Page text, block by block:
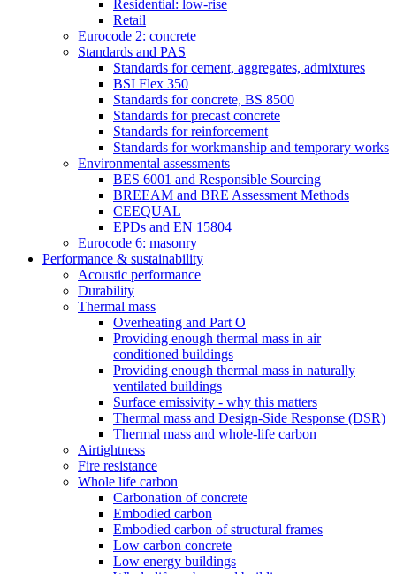
Residential: low-rise
Retail
Eurocode 2: concrete
Standards and PAS
Standards for cement, aggregates, admixtures
BSI Flex 350
Standards for concrete, BS 8500
Standards for precast concrete
Standards for reinforcement
Standards for workmanship and temporary works
Environmental assessments
BES 6001 and Responsible Sourcing
BREEAM and BRE Assessment Methods
CEEQUAL
EPDs and EN 15804
Eurocode 6: masonry
Performance & sustainability
Acoustic performance
Durability
Thermal mass
Overheating and Part O
Providing enough thermal mass in air
conditioned buildings
Providing enough thermal mass in naturally
ventilated buildings
Surface emissivity - why this matters
Thermal mass and Design-Side Response (DSR)
Thermal mass and whole-life carbon
Airtightness
Fire resistance
Whole life carbon
Carbonation of concrete
Embodied carbon
Embodied carbon of structural frames
Low carbon concrete
Low energy buildings